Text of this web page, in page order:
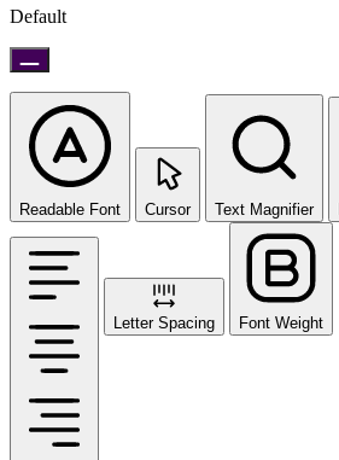
Default
Readable Font Cursor Text Magnifier
Letter Spacing Font Weight